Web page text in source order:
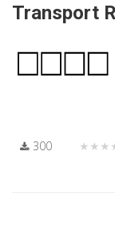
Transport
300